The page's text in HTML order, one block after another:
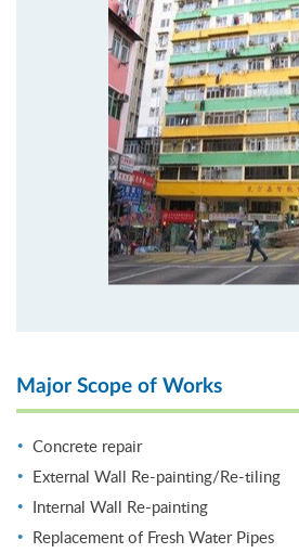
Major Scope of Works
Concrete repair
External Wall Re-painting/Re-tiling
Internal Wall Re-painting
Replacement of Fresh Water Pipes